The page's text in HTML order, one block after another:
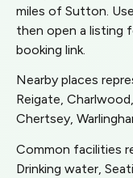
miles of Sutton.
then open a listing
booking link.
Nearby places
Reigate,
Chertsey,
Common facilities
Drinking water,